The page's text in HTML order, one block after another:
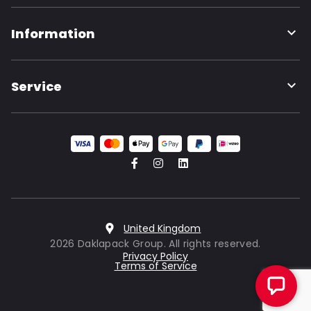
Information
Service
United Kingdom
2026 Daklapack Group. All rights reserved.
Privacy Policy
Terms of Service